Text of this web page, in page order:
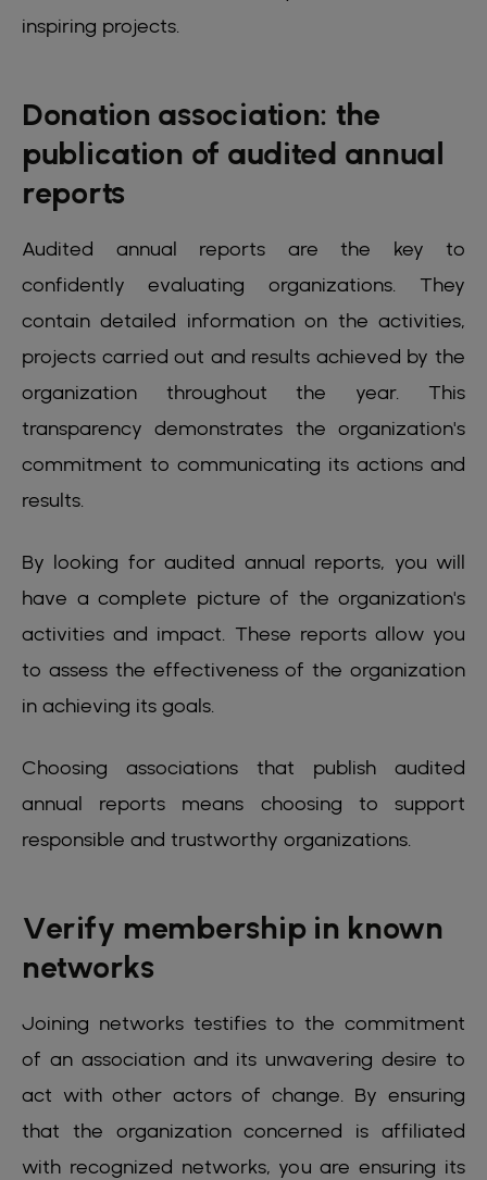
inspiring projects.
Donation association: the
publication of audited annual
reports
Audited annual reports are the key to
confidently evaluating organizations. They
contain detailed information on the activities,
projects carried out and results achieved by the
organization throughout the year. This
transparency demonstrates the organization's
commitment to communicating its actions and
results.
By looking for audited annual reports, you will
have a complete picture of the organization's
activities and impact. These reports allow you
to assess the effectiveness of the organization
in achieving its goals.
Choosing associations that publish audited
annual reports means choosing to support
responsible and trustworthy organizations.
Verify membership in known
networks
Joining networks testifies to the commitment
of an association and its unwavering desire to
act with other actors of change. By ensuring
that the organization concerned is affiliated
with recognized networks, you are ensuring its